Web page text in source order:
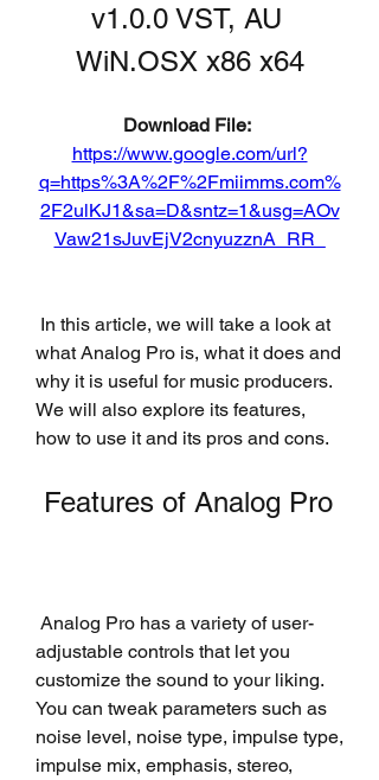
v1.0.0 VST, AU
WiN.OSX x86 x64
https://www.google.com/url?
q=https%3A%2F%2Fmiimms.com%
2F2ulKJ1&sa=D&sntz=1&usg=AOv
Vaw21sJuvEjV2cnyuzznA_RR_
what Analog Pro is, what it does and
why it is useful for music producers.
We will also explore its features,
how to use it and its pros and cons.
Features of Analog Pro
adjustable controls that let you
customize the sound to your liking.
You can tweak parameters such as
noise level, noise type, impulse type,
impulse mix, emphasis, stereo,